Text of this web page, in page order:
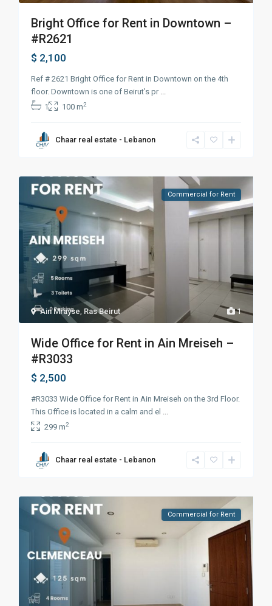
Bright Office for Rent in Downtown –
#R2621
$ 2,100
Ref # 2621 Bright Office for Rent in Downtown on the 4th
floor. Downtown is one of Beirut’s pr
1
100 m2
Chaar real estate - Lebanon
1
Ain Mrayse Ras Beirut
Commercial for Rent
Wide Office for Rent in Ain Mreiseh –
#R3033
$ 2,500
#R3033 Wide Office for Rent in Ain Mreiseh on the 3rd Floor.
This Office is located in a calm and el
299 m2
Chaar real estate - Lebanon
Commercial for Rent